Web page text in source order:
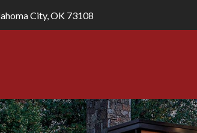
City, OK 73108